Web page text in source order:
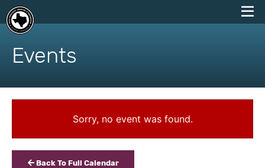
skip
content
Events
Sorry, no event was found.
Back To Full Calendar